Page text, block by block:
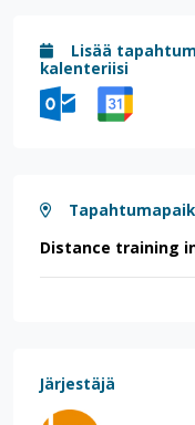
Lisää
kalenteriisi
Distance training
Järjestäjä